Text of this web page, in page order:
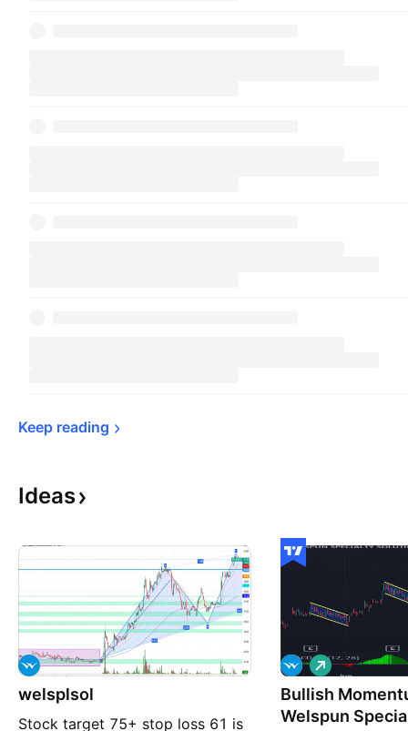
Keep reading
Ideas
welsplsol
Stock target 75+ stop loss 61 is
Bullish
Welspun
L
o
n
g